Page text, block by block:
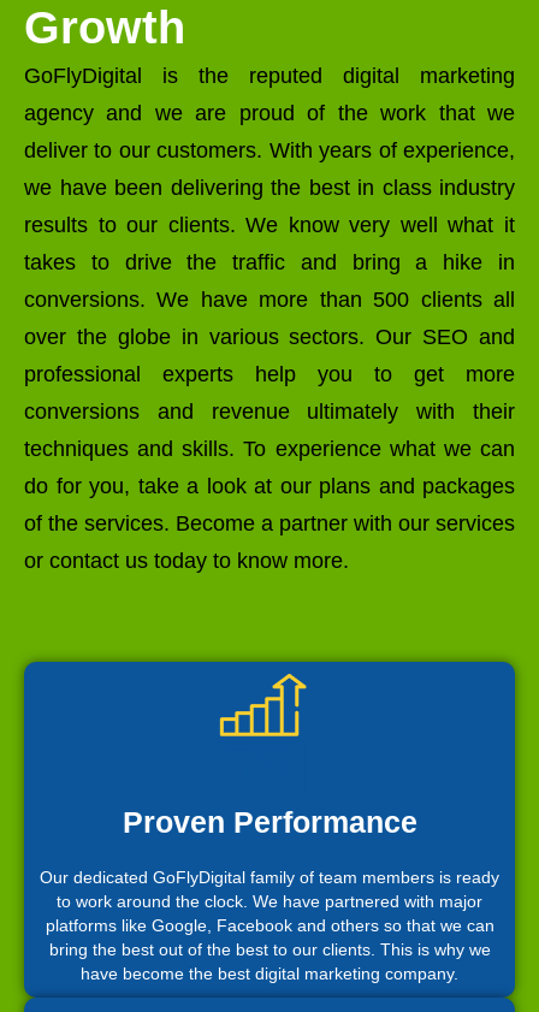
Growth
GoFlyDigital is the reputed digital marketing
agency and we are proud of the work that we
deliver to our customers. With years of experience,
we have been delivering the best in class industry
results to our clients. We know very well what it
takes to drive the traffic and bring a hike in
conversions. We have more than 500 clients all
over the globe in various sectors. Our SEO and
professional experts help you to get more
conversions and revenue ultimately with their
techniques and skills. To experience what we can
do for you, take a look at our plans and packages
of the services. Become a partner with our services
or contact us today to know more.
Proven Performance
Our dedicated GoFlyDigital family of team members is ready
to work around the clock. We have partnered with major
platforms like Google, Facebook and others so that we can
bring the best out of the best to our clients. This is why we
have become the best digital marketing company.